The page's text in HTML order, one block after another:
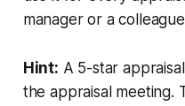
manager or a
Hint: A 5-star
the appraisal meeting.